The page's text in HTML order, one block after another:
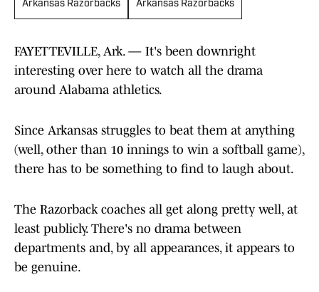
Arkansas Razorbacks Arkansas Razorbacks
FAYETTEVILLE, Ark. — It's been downright
interesting over here to watch all the drama
around Alabama athletics.
Since Arkansas struggles to beat them at anything
(well, other than 10 innings to win a softball game),
there has to be something to find to laugh about.
The Razorback coaches all get along pretty well, at
least publicly. There's no drama between
departments and, by all appearances, it appears to
be genuine.